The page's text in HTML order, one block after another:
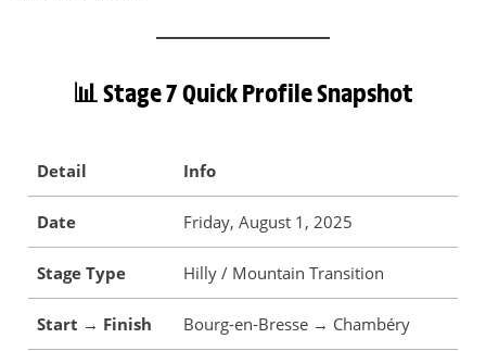
📊 Stage 7 Quick Profile Snapshot
Detail Info
Date Friday, August 1, 2025
Stage Type Hilly / Mountain Transition
Start → Finish Bourg-en-Bresse → Chambéry